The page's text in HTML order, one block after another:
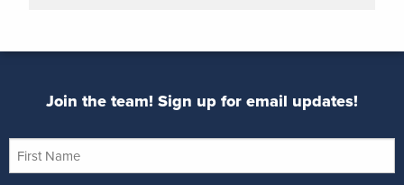
Join the team! Sign up for email updates!
Name